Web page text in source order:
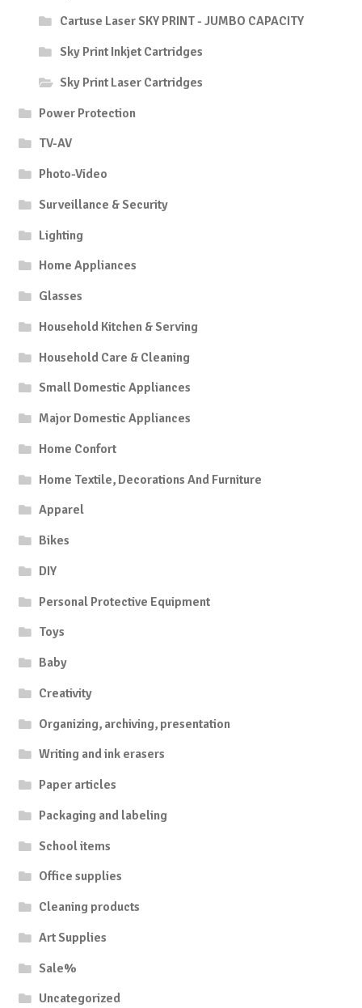
Cartuse Laser SKY PRINT - JUMBO CAPACITY
Sky Print Inkjet Cartridges
Sky Print Laser Cartridges
Power Protection
TV-AV
Photo-Video
Surveillance & Security
Lighting
Home Appliances
Glasses
Household Kitchen & Serving
Household Care & Cleaning
Small Domestic Appliances
Major Domestic Appliances
Home Confort
Home Textile, Decorations And Furniture
Apparel
Bikes
DIY
Personal Protective Equipment
Toys
Baby
Creativity
Organizing, archiving, presentation
Writing and ink erasers
Paper articles
Packaging and labeling
School items
Office supplies
Cleaning products
Art Supplies
Sale%
Uncategorized